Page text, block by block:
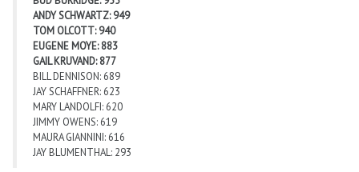
ANDY SCHWARTZ: 949
TOM OLCOTT: 940
EUGENE MOYE: 883
GAIL KRUVAND: 877
BILL DENNISON: 689
JAY SCHAFFNER: 623
MARY LANDOLFI: 620
JIMMY OWENS: 619
MAURA GIANNINI: 616
JAY BLUMENTHAL: 293